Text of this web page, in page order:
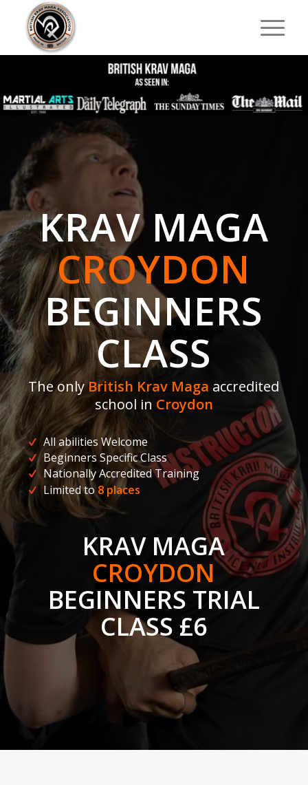
KRAV MAGA
CROYDON
BEGINNERS
CLASS
The onlyBritish Krav Maga accredited
school in Croydon
All abilities Welcome
Beginners Specific Class
Nationally Accredited Training
Limited to 8 places
KRAV MAGA
CROYDON
BEGINNERS TRIAL
CLASS £6